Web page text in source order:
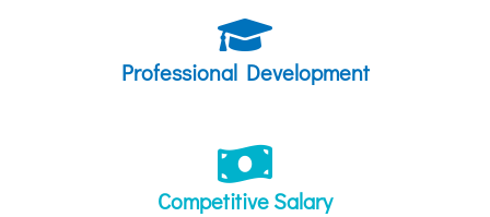
Professional Development
Competitive Salary